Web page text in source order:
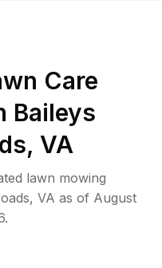
Care
Baileys
, VA
lawn mowing
, VA as of August
.